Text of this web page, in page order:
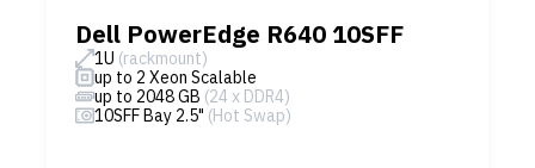
Dell PowerEdge R640 10SFF
1U (rackmount)
up to 2 Xeon Scalable
up to 2048 GB (24 x DDR4)
10SFF Bay 2.5" (Hot Swap)